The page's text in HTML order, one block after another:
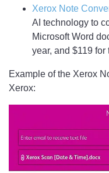
Xerox Note
AI technology to
Microsoft Word
year, and $119 for
Example of the Xerox
Xerox: